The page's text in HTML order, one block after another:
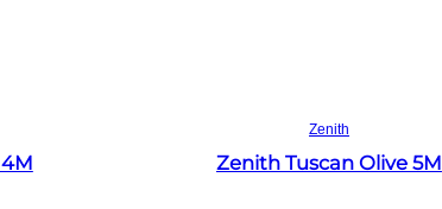
Zenith
Zenith Tuscan Olive 5M